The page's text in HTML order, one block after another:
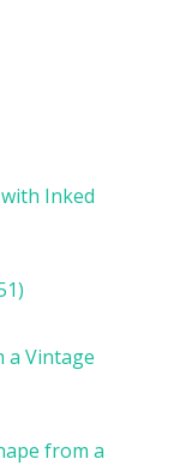
Inked
a Vintage
from a